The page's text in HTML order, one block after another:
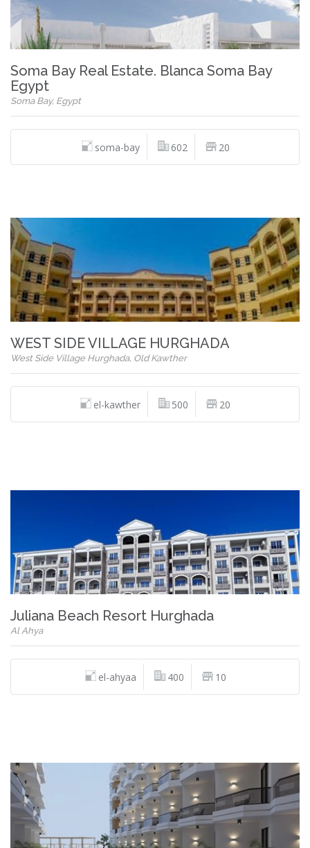
Soma Bay Real Estate. Blanca Soma Bay
Egypt
Soma Bay, Egypt
soma-bay 602 20
WEST SIDE VILLAGE HURGHADA
West Side Village Hurghada, Old Kawther
el-kawther 500 20
Juliana Beach Resort Hurghada
Al Ahya
el-ahyaa 400 10